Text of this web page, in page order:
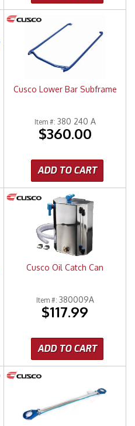
Cusco Lower Bar Subframe
Item #: 380 240 A
$360.00
ADD TO CART
Cusco Oil Catch Can
Item #: 380009A
$117.99
ADD TO CART